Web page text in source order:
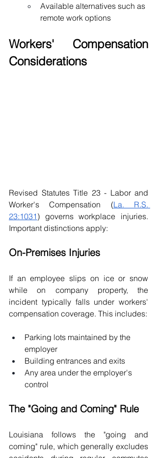
Available alternatives such as
remote work options
Workers' Compensation
Considerations
Revised Statutes Title 23 - Labor and
Worker's Compensation (La. R.S.
23:1031 ) governs workplace injuries.
Important distinctions apply:
On-Premises Injuries
If an employee slips on ice or snow
while on company property, the
incident typically falls under workers'
compensation coverage. This includes:
Parking lots maintained by the
employer
Building entrances and exits
Any area under the employer's
control
The "Going and Coming" Rule
Louisiana follows the "going and
coming" rule, which generally excludes